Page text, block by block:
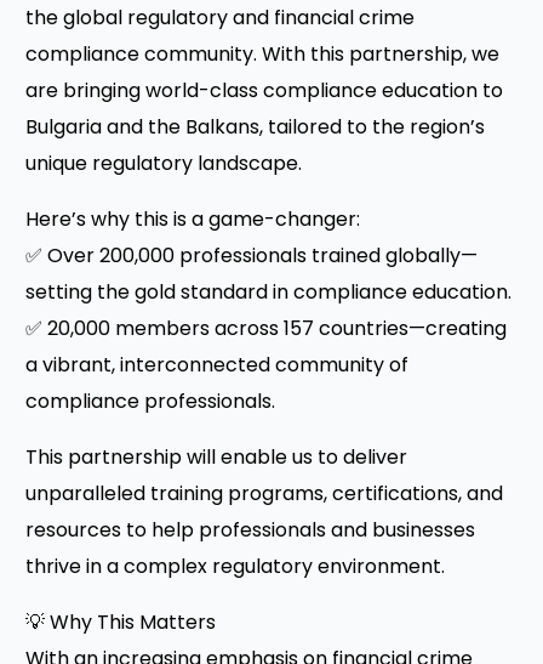
the global regulatory and financial crime
compliance community. With this partnership, we
are bringing world-class compliance education to
Bulgaria and the Balkans, tailored to the region’s
unique regulatory landscape.
Here’s why this is a game-changer:
✅ Over 200,000 professionals trained globally—
setting the gold standard in compliance education.
✅ 20,000 members across 157 countries—creating
a vibrant, interconnected community of
compliance professionals.
This partnership will enable us to deliver
unparalleled training programs, certifications, and
resources to help professionals and businesses
thrive in a complex regulatory environment.
💡 Why This Matters